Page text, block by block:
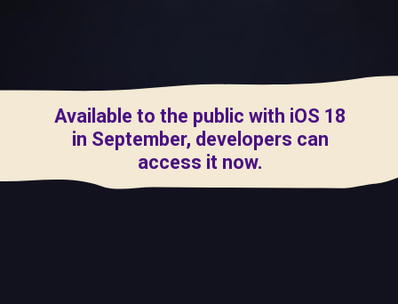
Available to the public with iOS 18
in September, developers can
access it now.